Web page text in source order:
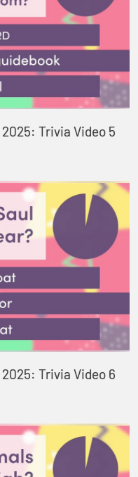
Trivia Video 5
Trivia Video 6